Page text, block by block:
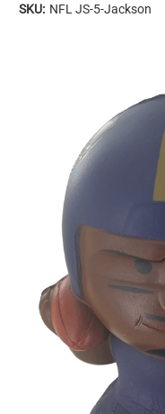
SKU: NFL JS-5-Jackson